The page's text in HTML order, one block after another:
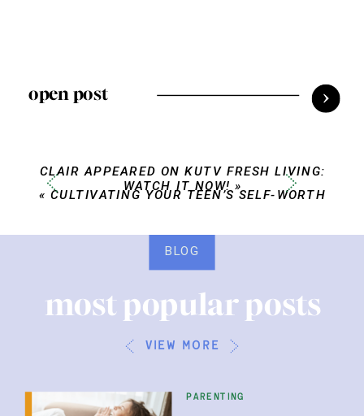
open post
CLAIR APPEARED ON KUTV FRESH LIVING:
WATCH IT NOW! »
«CULTIVATING YOUR TEEN’S SELF-WORTH
parenting
view more
most popular posts
BLOG